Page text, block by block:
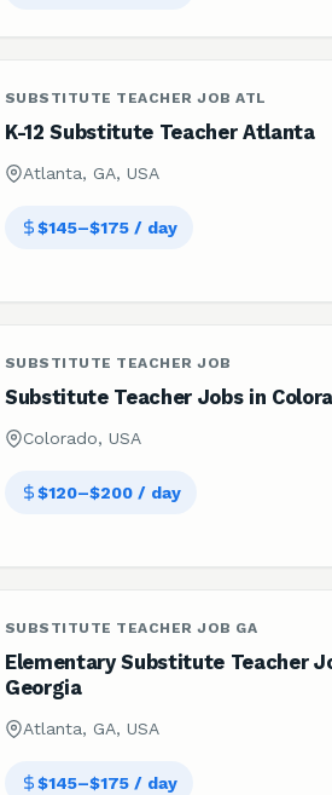
SUBSTITUTE TEACHER JOB ATL
K-12 Substitute Teacher Atlanta
Atlanta, GA, USA
$145–$175 / day
SUBSTITUTE TEACHER JOB
Substitute Teacher Jobs in
Colorado, USA
$120–$200 / day
SUBSTITUTE TEACHER JOB GA
Elementary Substitute Teacher
Georgia
Atlanta, GA, USA
$145–$175 / day